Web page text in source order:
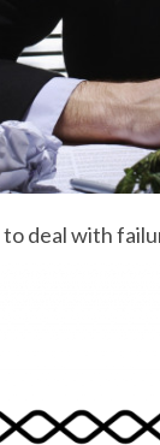
deal with